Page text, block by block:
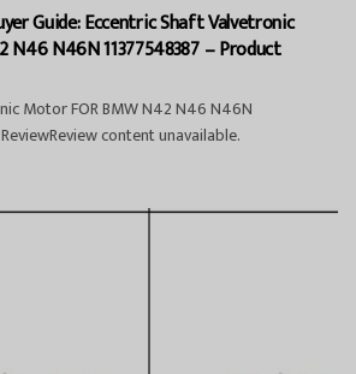
Guide: Eccentric Shaft Valvetronic
N46 N46N 11377548387 – Product
Motor FOR BMW N42 N46 N46N
content unavailable.